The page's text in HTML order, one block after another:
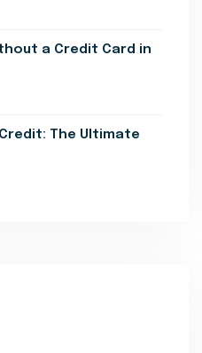
a Credit Card in
The Ultimate